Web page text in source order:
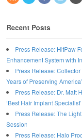
Recent Posts
Press Release: HitPaw
Enhancement System with
Press Release:
Years of Preserving
Press Release: Dr. Matt
‘Best Hair Implant
Press Release: The
Session
Press Release: Halo